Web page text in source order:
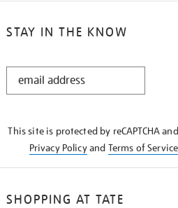
STAY IN THE KNOW
STAY
This site is protected by reCAPTCHA
Privacy Policyand Terms of Service
SHOPPING AT TATE